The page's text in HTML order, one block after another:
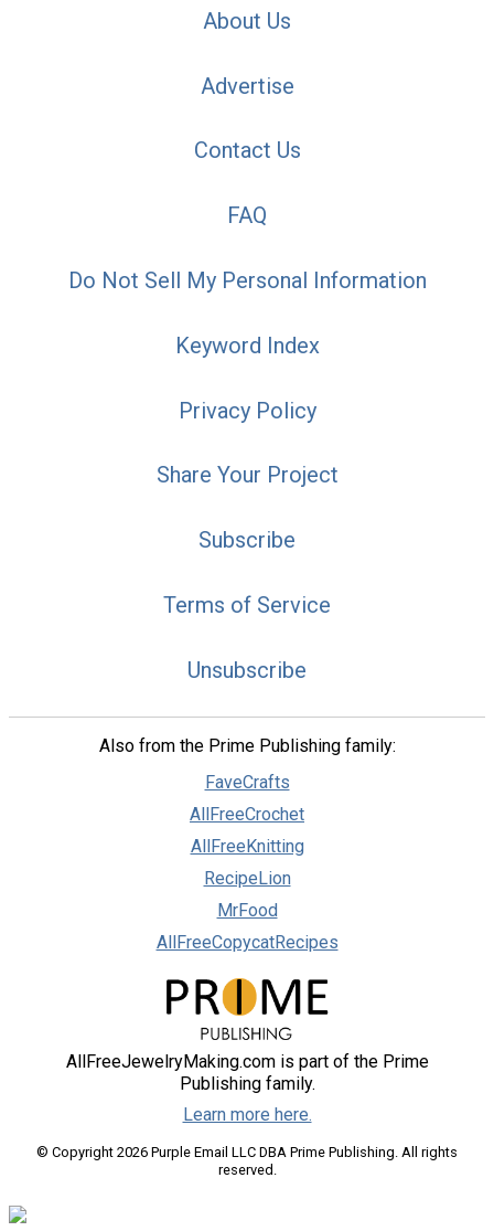
About Us
Advertise
Contact Us
FAQ
Do Not Sell My Personal Information
Keyword Index
Privacy Policy
Share Your Project
Subscribe
Terms of Service
Unsubscribe
Also from the Prime Publishing family:
FaveCrafts
AllFreeCrochet
AllFreeKnitting
RecipeLion
MrFood
AllFreeCopycatRecipes
AllFreeJewelryMaking.com is part of the Prime
Publishing family.
Learn more here.
© Copyright 2026 Purple Email LLC DBA Prime Publishing. All rights
reserved.